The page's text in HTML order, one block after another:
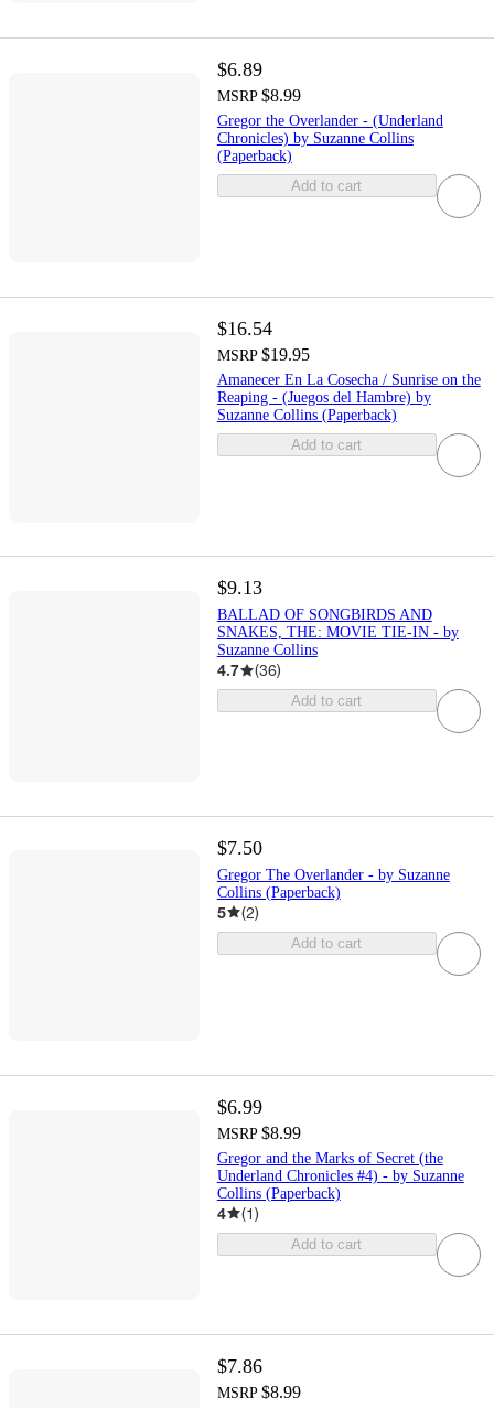
$6.89
MSRP $8.99
Gregor the Overlander - (Underland
Chronicles) by Suzanne Collins
(Paperback)
Add to cart
$16.54
MSRP $19.95
Amanecer En La Cosecha / Sunrise on the
Reaping - (Juegos del Hambre) by
Suzanne Collins (Paperback)
Add to cart
$9.13
BALLAD OF SONGBIRDS AND
SNAKES, THE: MOVIE TIE-IN - by
Suzanne Collins
4.7 (36)
Add to cart
$7.50
Gregor The Overlander - by Suzanne
Collins (Paperback)
5 (2)
Add to cart
$6.99
MSRP $8.99
Gregor and the Marks of Secret (the
Underland Chronicles #4) - by Suzanne
Collins (Paperback)
4 (1)
Add to cart
$7.86
MSRP $8.99